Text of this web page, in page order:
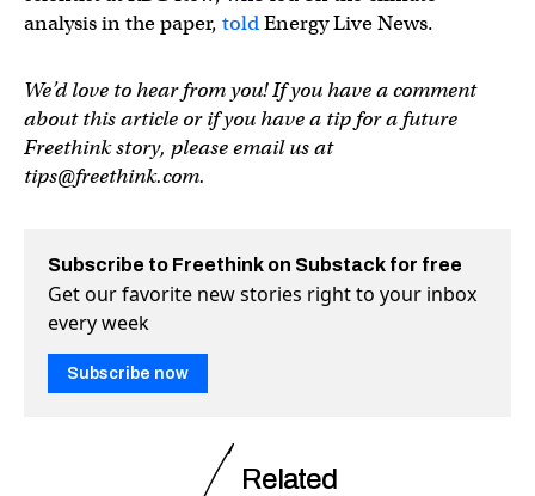
analysis in the paper, toldEnergy Live News.
We’d love to hear from you! If you have a comment
about this article or if you have a tip for a future
Freethink story, please email us at
tips@freethink.com.
Subscribe to Freethink on Substack for free
Get our favorite new stories right to your inbox
every week
Subscribe now
Related